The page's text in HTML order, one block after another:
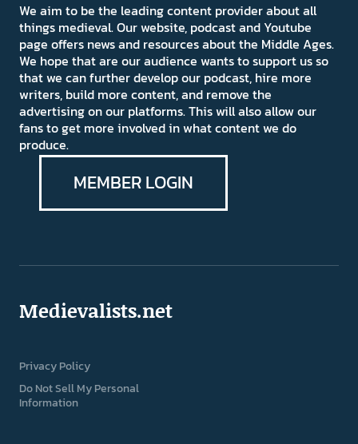
We aim to be the leading content provider about all
things medieval. Our website, podcast and Youtube
page offers news and resources about the Middle Ages.
We hope that are our audience wants to support us so
that we can further develop our podcast, hire more
writers, build more content, and remove the
advertising on our platforms. This will also allow our
fans to get more involved in what content we do
produce.
MEMBER LOGIN
Medievalists.net
Privacy Policy
Do Not Sell My Personal
Information